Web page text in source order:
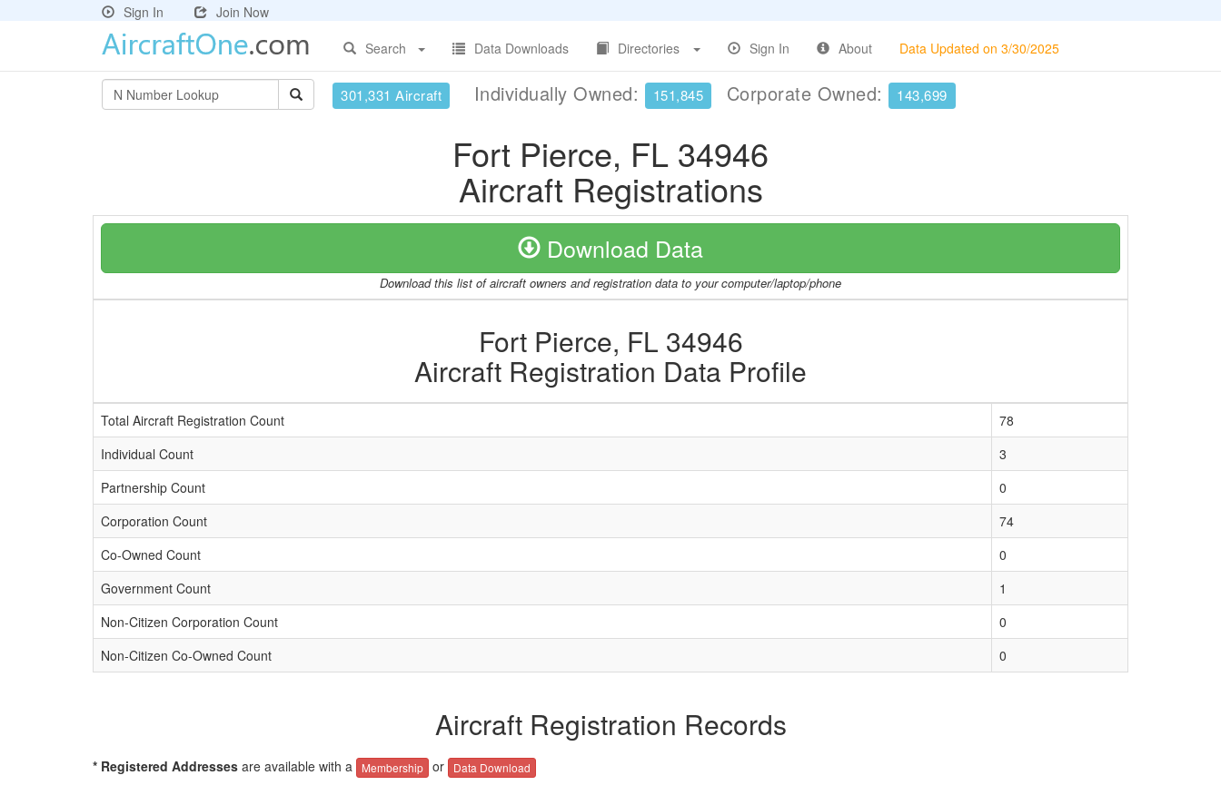
Sign In
Join Now
Search
Data Downloads Directories Sign In About Data Updated on 3/30/2025
301,331 Aircraft Individually Owned: 151,845 Corporate Owned: 143,699
Fort Pierce, FL 34946
Aircraft Registrations
Download Data
Download this list of aircraft owners and registration data to your computer/laptop/phone
Fort Pierce, FL 34946
Aircraft Registration Data Profile
Total Aircraft Registration Count
78
Individual Count
3
Partnership Count
0
Corporation Count
74
Co-Owned Count
0
Government Count
1
Non-Citizen Corporation Count
0
Non-Citizen Co-Owned Count
0
Aircraft Registration Records
* Registered Addresses are available with a Membership or Data Download